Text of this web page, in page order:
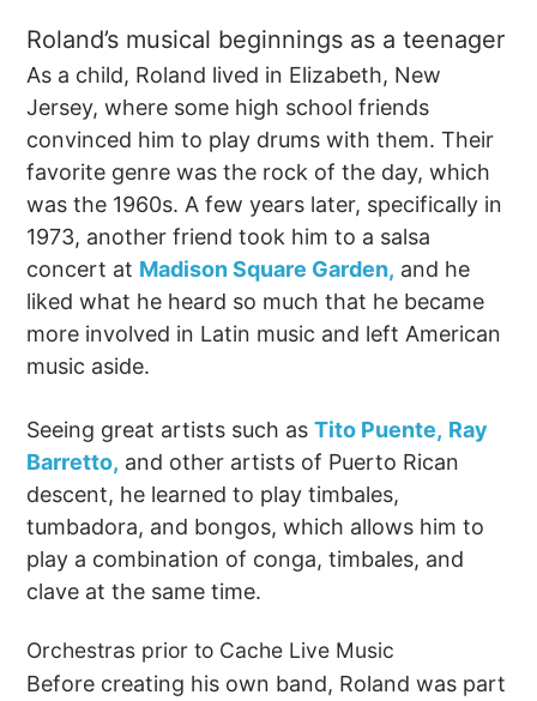
Roland’s musical beginnings as a teenager
As a child, Roland lived in Elizabeth, New
Jersey, where some high school friends
convinced him to play drums with them. Their
favorite genre was the rock of the day, which
was the 1960s. A few years later, specifically in
1973, another friend took him to a salsa
concert at Madison Square Garden, and he
liked what he heard so much that he became
more involved in Latin music and left American
music aside.
Seeing great artists such asTito Puente, Ray
Barretto, and other artists of Puerto Rican
descent, he learned to play timbales,
tumbadora, and bongos, which allows him to
play a combination of conga, timbales, and
clave at the same time.
Orchestras prior to Cache Live Music
Before creating his own band, Roland was part